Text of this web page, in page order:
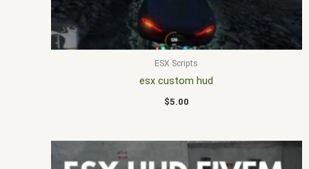
ESX Scripts
esx custom hud
$5.00